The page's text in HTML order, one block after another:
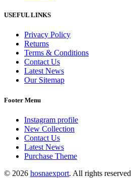
USEFUL LINKS
Privacy Policy
Returns
Terms & Conditions
Contact Us
Latest News
Our Sitemap
Footer Menu
Instagram profile
New Collection
Contact Us
Latest News
Purchase Theme
© 2026 hosnaexport. All rights reserved